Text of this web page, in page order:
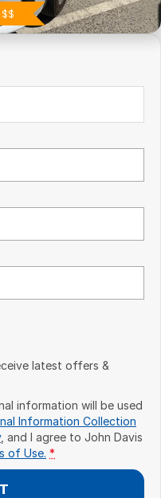
latest offers &
information will be used
Information Collection
, and I agree to John Davis
of Use. *